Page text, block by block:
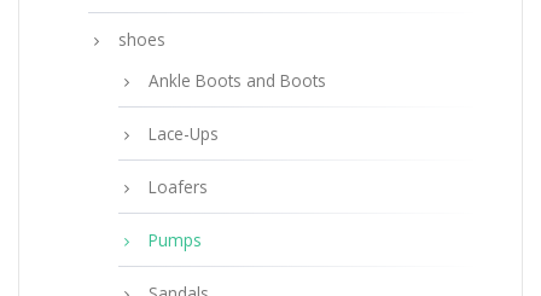
shoes
Ankle Boots and Boots
Lace-Ups
Loafers
Pumps